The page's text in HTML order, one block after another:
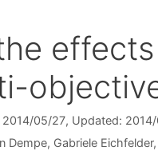
2014/05/27, Updated:
Dempe Gabriele Eichfelder